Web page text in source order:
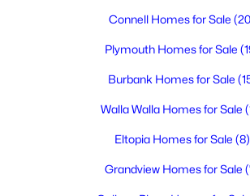
New - 2 Days Ago
Connell Homes for Sale
Plymouth Homes for Sale
Burbank Homes for Sale
Walla Walla Homes for Sale
Eltopia Homes for Sale (8)
Grandview Homes for Sale